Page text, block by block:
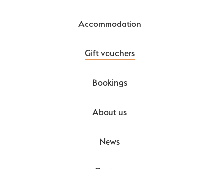
Accommodation
Gift vouchers
Bookings
About us
News